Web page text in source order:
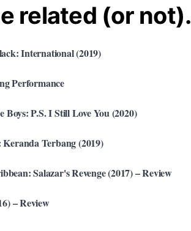
related (or not).
International (2019)
Performance
Boys: P.S. I Still Love You (2020)
Terbang (2019)
Salazar's Revenge (2017) – Review
– Review